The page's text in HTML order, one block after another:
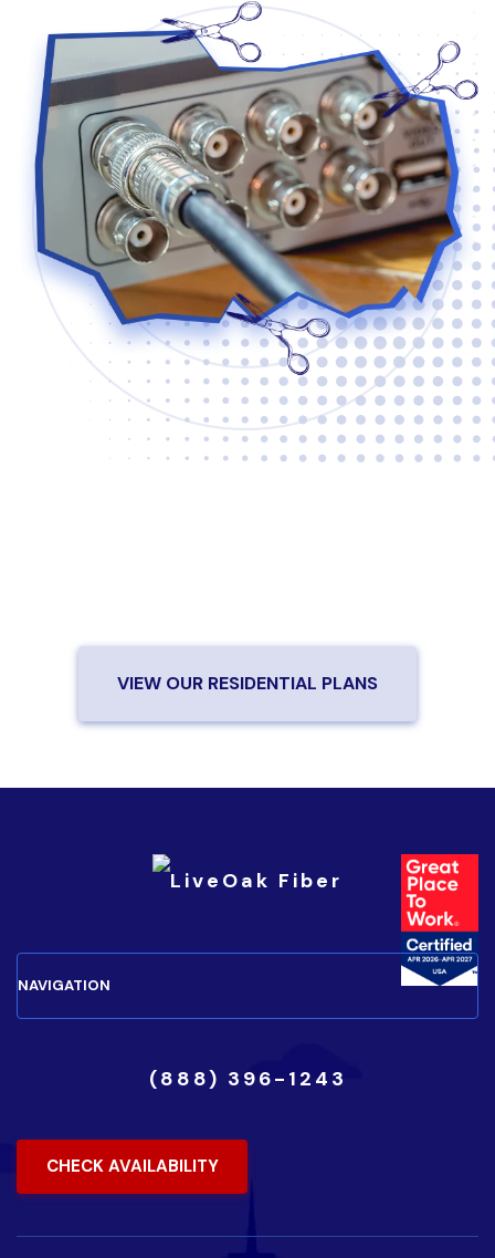
VIEW OUR RESIDENTIAL PLANS
(888) 396-1243
CHECK AVAILABILITY